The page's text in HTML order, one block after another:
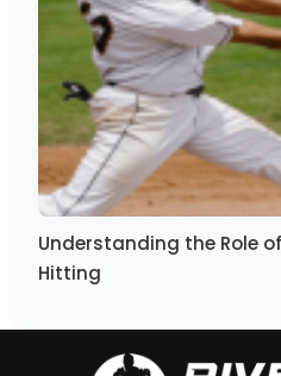
Understanding the Role
Hitting